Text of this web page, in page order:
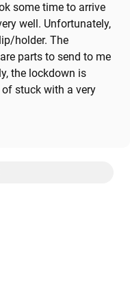
some time to arrive
well. Unfortunately,
holder. The
parts to send to me
the lockdown is
stuck with a very